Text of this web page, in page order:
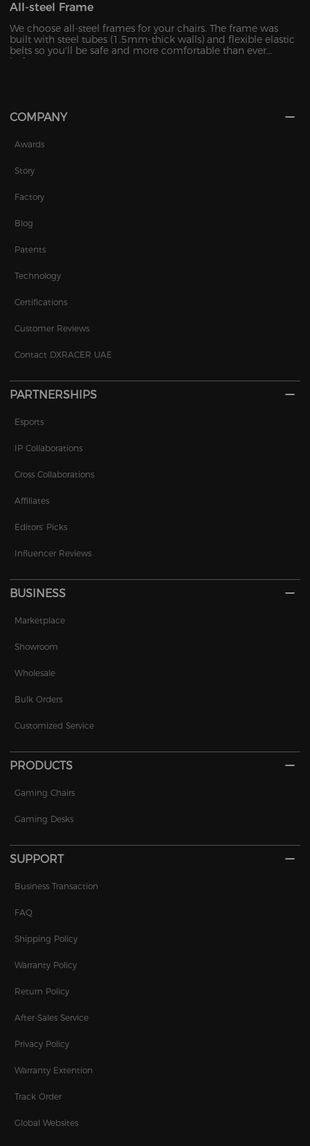
All-steel Frame
We choose all-steel frames for your chairs. The frame was
built with steel tubes (1.5mm-thick walls) and flexible elastic
belts so you'll be safe and more comfortable than ever
before.
COMPANY
Awards
Story
Factory
Blog
Patents
Technology
Certifications
Customer Reviews
Contact DXRACER UAE
PARTNERSHIPS
Esports
IP Collaborations
Cross Collaborations
Affiliates
Editors' Picks
Influencer Reviews
BUSINESS
Marketplace
Showroom
Wholesale
Bulk Orders
Customized Service
PRODUCTS
Gaming Chairs
Gaming Desks
SUPPORT
Business Transaction
FAQ
Shipping Policy
Warranty Policy
Return Policy
After-Sales Service
Privacy Policy
Warranty Extention
Track Order
Global Websites